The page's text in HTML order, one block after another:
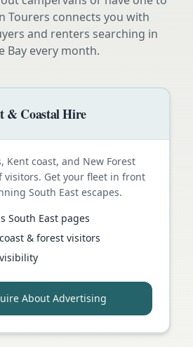
Tourers connects you with
and renters searching in
Bay every month.
& Coastal Hire
Kent coast, and New Forest
Get your fleet in front
South East escapes.
South East pages
& forest visitors
About Advertising